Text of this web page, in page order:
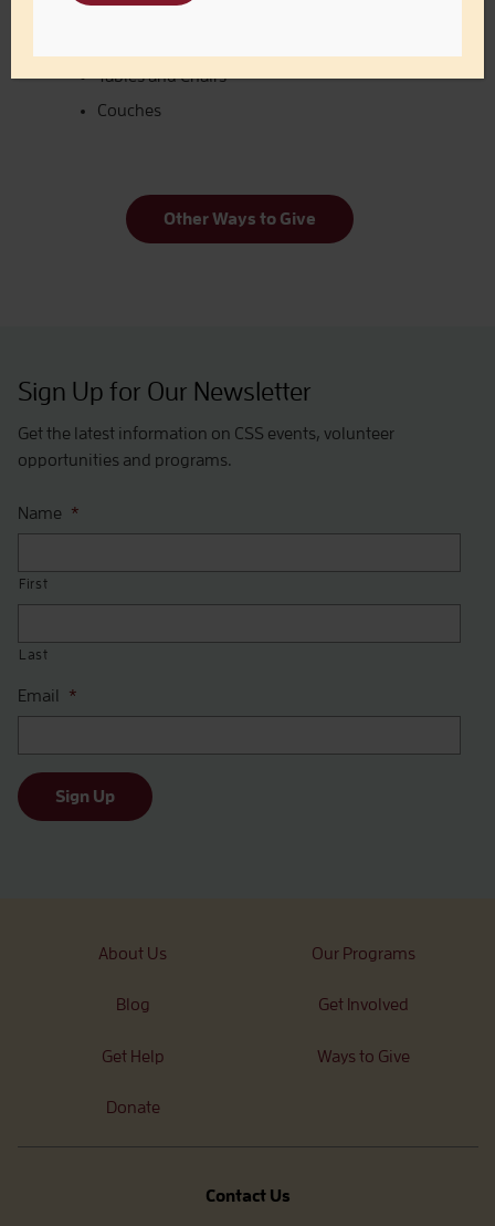
Bed Frames
Tables and Chairs
Couches
Other Ways to Give
Sign Up for Our Newsletter
Get the latest information on CSS events, volunteer
opportunities and programs.
Name *
First
Last
Email *
Sign Up
About Us Our Programs
Blog Get Involved
Get Help Ways to Give
Donate
Contact Us